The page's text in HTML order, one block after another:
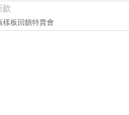
板回饋特賣會